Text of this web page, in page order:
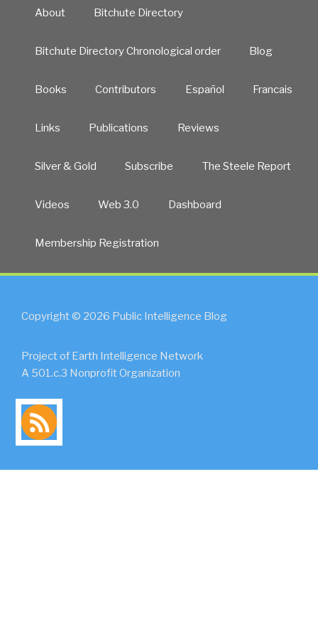
About Bitchute Directory
Bitchute Directory Chronological order Blog
Books Contributors Español Francais
Links Publications Reviews
Silver & Gold Subscribe The Steele Report
Videos Web 3.0 Dashboard
Membership Registration
Copyright © 2026 Public Intelligence Blog
Project of Earth Intelligence Network
A 501.c.3 Nonprofit Organization